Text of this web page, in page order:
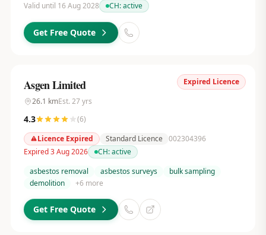
Valid until 16 Aug 2028
CH:active
Get Free Quote
Expired Licence
Asgen Limited
26.1 kmEst. 27yrs
4.3 (6)
Licence Expired
Standard Licence 002304396
Expired 3 Aug 2026
CH:active
asbestos removal
asbestos surveys
bulk sampling
demolition
+6 more
Get Free Quote